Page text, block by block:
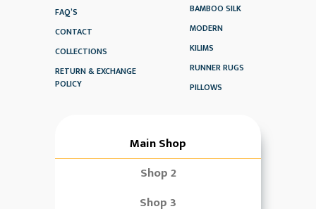
FAQ’S
CONTACT
COLLECTIONS
RETURN & EXCHANGE
POLICY
BAMBOO SILK
MODERN
KILIMS
RUNNER RUGS
PILLOWS
Main Shop
Shop 2
Shop 3